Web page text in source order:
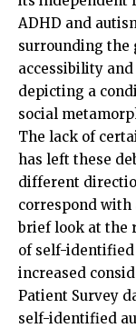
ADHD and
surrounding the
accessibility
depicting a
social
The lack of
has left these
different
correspond with
brief look at the
of self-identified
increased
Patient Survey
self-identified